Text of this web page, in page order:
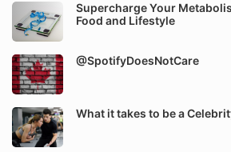
Supercharge Your
Food and Lifestyle
@SpotifyDoesNotCare
What it takes to be a